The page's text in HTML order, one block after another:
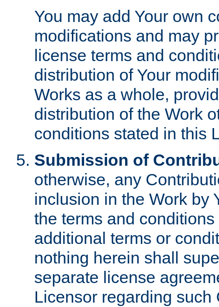
You may add Your own
modifications and may
license terms and
distribution of Your
Works as a whole,
distribution of the Work
conditions stated in this
Submission of
otherwise, any
inclusion in the Work by
the terms and
additional terms or
nothing herein shall
separate license
Licensor regarding such